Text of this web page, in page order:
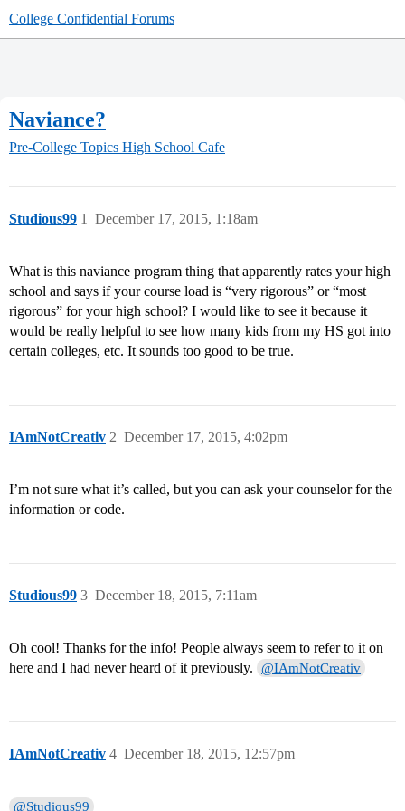
College Confidential Forums
Naviance?
Pre-College Topics High School Cafe
Studious99 December 17, 2015, 1:18am
1
What is this naviance program thing that apparently rates your high
school and says if your course load is “very rigorous” or “most
rigorous” for your high school? I would like to see it because it
would be really helpful to see how many kids from my HS got into
certain colleges, etc. It sounds too good to be true.
IAmNotCreativ December 17, 2015, 4:02pm
2
I’m not sure what it’s called, but you can ask your counselor for the
information or code.
Studious99 December 18, 2015, 7:11am
3
Oh cool! Thanks for the info! People always seem to refer to it on
here and I had never heard of it previously.
@IAmNotCreativ
IAmNotCreativ December 18, 2015, 12:57pm
4
@Studious99